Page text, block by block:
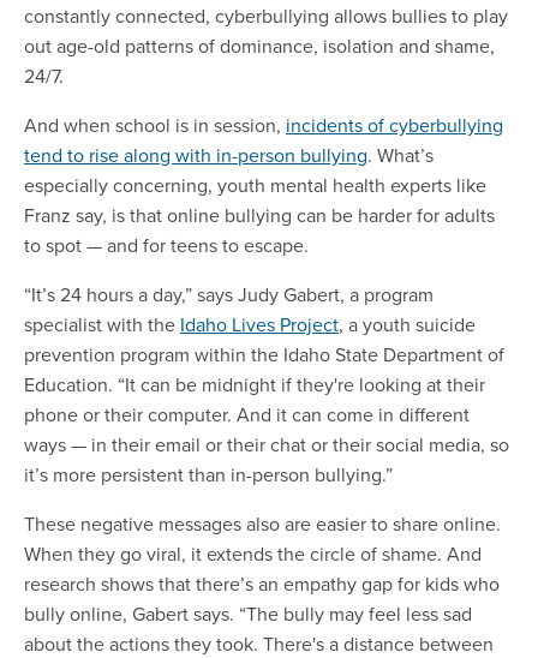
constantly connected, cyberbullying allows bullies to play
out age-old patterns of dominance, isolation and shame,
24/7.
And when school is in session, incidents of cyberbullying
tend to rise along with in-person bullying. What’s
especially concerning, youth mental health experts like
Franz say, is that online bullying can be harder for adults
to spot — and for teens to escape.
“It’s 24 hours a day,” says Judy Gabert, a program
specialist with the Idaho Lives Project, a youth suicide
prevention program within the Idaho State Department of
Education. “It can be midnight if they're looking at their
phone or their computer. And it can come in different
ways — in their email or their chat or their social media, so
it’s more persistent than in-person bullying.”
These negative messages also are easier to share online.
When they go viral, it extends the circle of shame. And
research shows that there’s an empathy gap for kids who
bully online, Gabert says. “The bully may feel less sad
about the actions they took. There's a distance between